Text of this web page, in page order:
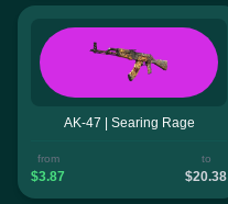
AK-47 | Searing Rage
from
$3.87
to
$20.38